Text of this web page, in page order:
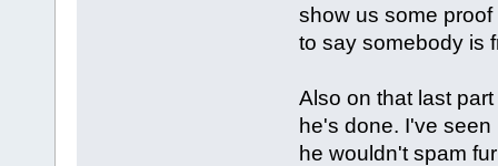
show us some
to say somebody is
Also on that last
he's done. I've
he wouldn't spam